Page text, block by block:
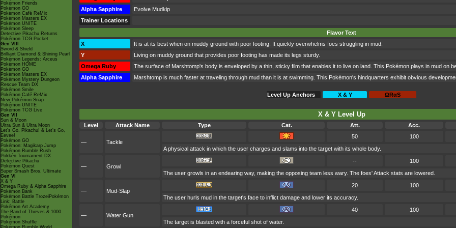
Pokémon Friends
Pokémon GO
Pokémon Café ReMix
Pokémon Masters EX
Pokémon UNITE
Pokémon Sleep
Detective Pikachu Returns
Pokémon TCG Pocket
Gen VIII
Sword & Shield
Brilliant Diamond & Shining Pearl
Pokémon Legends: Arceus
Pokémon HOME
Pokémon GO
Pokémon Masters EX
Pokémon Mystery Dungeon
Rescue Team DX
Pokémon Smile
Pokémon Café ReMix
New Pokémon Snap
Pokémon UNITE
Pokémon TCG Live
Gen VII
Sun & Moon
Ultra Sun & Ultra Moon
Let's Go, Pikachu! & Let's Go,
Eevee!
Pokémon GO
Pokémon: Magikarp Jump
Pokémon Rumble Rush
Pokkén Tournament DX
Detective Pikachu
Pokémon Quest
Super Smash Bros. Ultimate
Gen VI
X & Y
Omega Ruby & Alpha Sapphire
Pokémon Bank
Pokémon Battle TrozeiPokémon
Link: Battle
Pokémon Art Academy
The Band of Thieves & 1000
Pokémon
Pokémon Shuffle
Pokémon Rumble World
Alpha Sapphire
Evolve Mudkip
Trainer Locations
Flavor Text
X
It is at its best when on muddy ground with poor footing. It quickly overwhelms foes struggling in mud.
Y
Living on muddy ground that provides poor footing has made its legs sturdy.
Omega Ruby
The surface of Marshtomp's body is enveloped by a thin, sticky film that enables it to live on land. This Pokémon plays in mud on
Alpha Sapphire
Marshtomp is much faster at traveling through mud than it is at swimming. This Pokémon's hindquarters exhibit obvious
Level Up Anchors X & Y ΩRαS
X & Y Level Up
Level Attack Name Type Cat. Att. Acc.
— Tackle
50
100
A physical attack in which the user charges and slams into the target with its whole body.
— Growl
--
100
The user growls in an endearing way, making the opposing team less wary. The foes' Attack stats are lowered.
— Mud-Slap
20
100
The user hurls mud in the target's face to inflict damage and lower its accuracy.
— Water Gun
40
100
The target is blasted with a forceful shot of water.